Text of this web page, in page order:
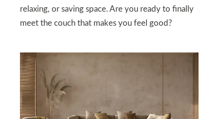
relaxing, or saving space. Are you ready to finally
meet the couch that makes you feel good?